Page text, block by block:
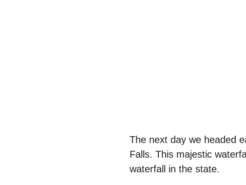
The next day we headed
Falls. This majestic
waterfall in the state.